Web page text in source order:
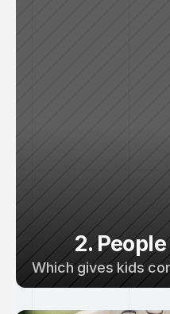
Which gives kids
2.